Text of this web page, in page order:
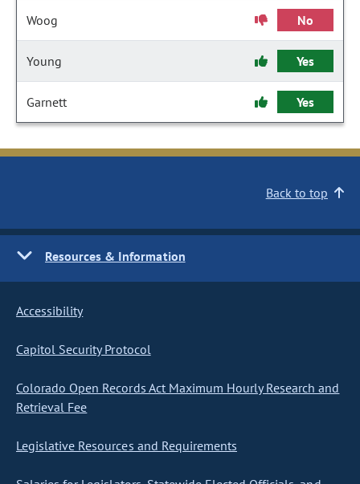
Woog No
Young Yes
Garnett Yes
Back to top
Resources & Information
Accessibility
Capitol Security Protocol
Colorado Open Records Act Maximum Hourly Research and
Retrieval Fee
Legislative Resources and Requirements